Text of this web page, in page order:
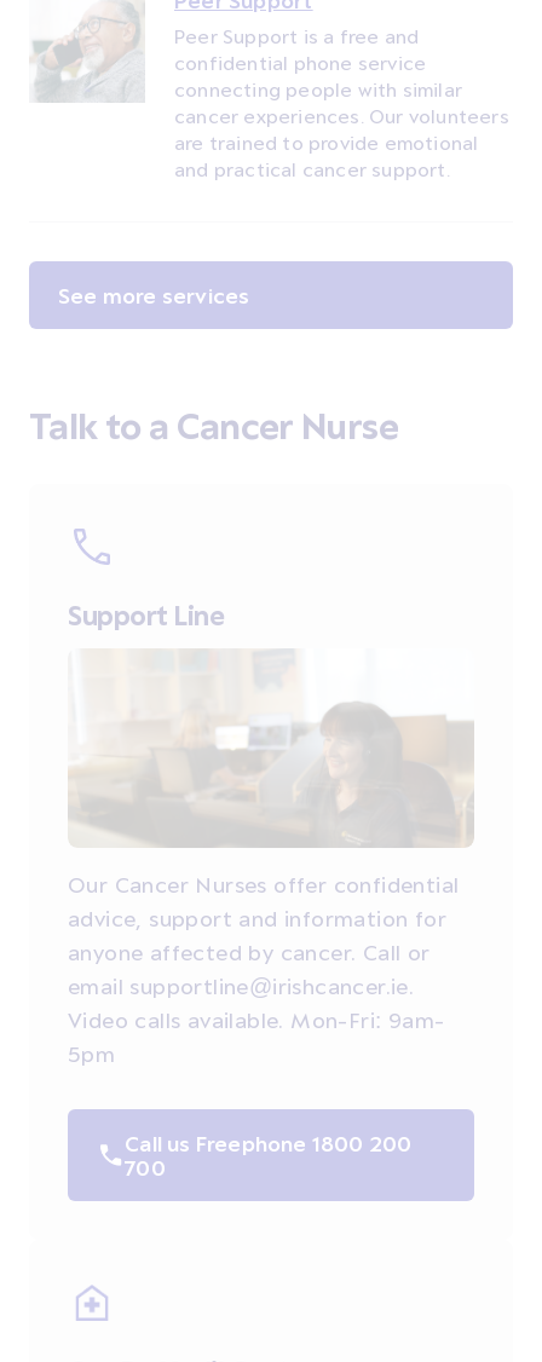
Peer Support is a free and
confidential phone service
connecting people with similar
cancer experiences. Our volunteers
are trained to provide emotional
and practical cancer support.
See more services
Talk to a Cancer Nurse
Support Line
Our Cancer Nurses offer confidential
advice, support and information for
anyone affected by cancer. Call or
email supportline@irishcancer.ie.
Video calls available. Mon-Fri: 9am-
5pm
Call us Freephone 1800 200
700